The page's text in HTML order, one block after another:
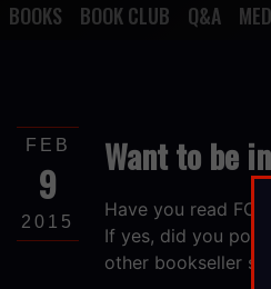
BOOKS BOOK CLUB Q&A
FEB
9
2015
Want to be
Have you read
If yes, did you post
other bookseller